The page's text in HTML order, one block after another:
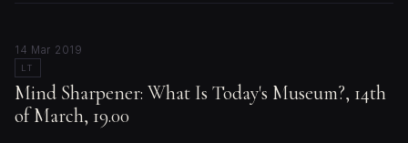
14 Mar 2019
LT
Mind Sharpener: What Is Today's Museum?, 14th
of March, 19.00